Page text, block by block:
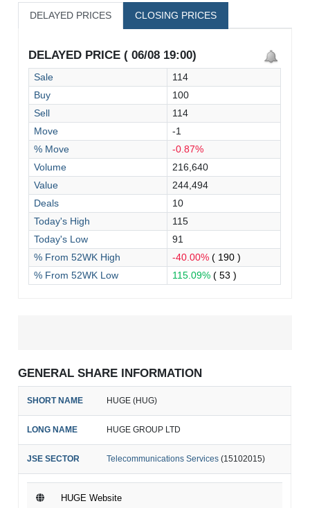
DELAYED PRICES CLOSING PRICES
DELAYED PRICE ( 06/08 19:00)
Sale
114
Buy
100
Sell
114
Move
-1
% Move
-0.87%
Volume
216,640
Value
244,494
Deals
10
Today's High
115
Today's Low
91
% From 52WK High
-40.00%( 190 )
% From 52WK Low
115.09%( 53 )
GENERAL SHARE INFORMATION
SHORT NAME HUGE (HUG)
LONG NAME HUGE GROUP LTD
JSE SECTOR Telecommunications Services (15102015)
HUGE Website